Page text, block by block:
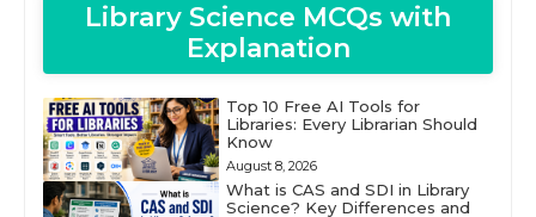
Library Science MCQs with
Explanation
Top 10 Free AI Tools for
Libraries: Every Librarian Should
Know
August 8, 2026
What is CAS and SDI in Library
Science? Key Differences and